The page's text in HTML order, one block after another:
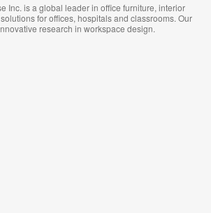
Inc. is a global leader in office furniture, interior
for offices, hospitals and classrooms. Our
research in workspace design.